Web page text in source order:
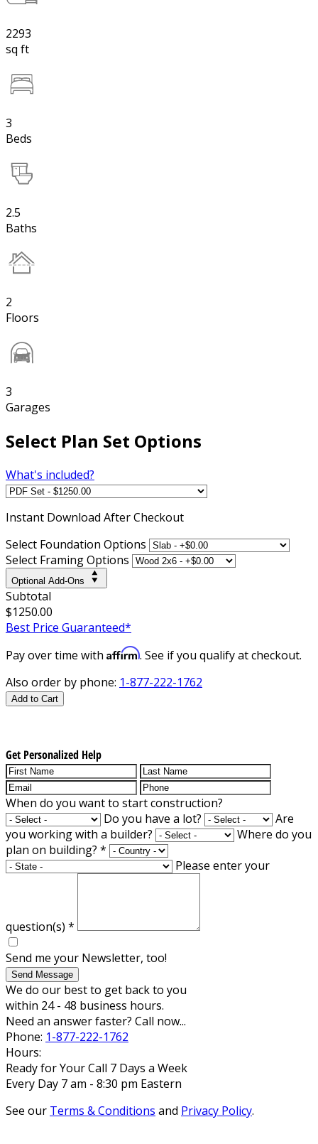
2293
sq ft
3
Beds
2.5
Baths
2
Floors
3
Garages
Select Plan Set Options
What's included?
Instant Download After Checkout
Select Foundation Options
Select Framing Options
Optional Add-Ons
Subtotal
$1250.00
Best Price Guaranteed*
Pay over time with Affirm. See if you qualify at checkout.
Also order by phone: 1-877-222-1762
Add to Cart
Get Personalized Help
When do you want to start construction?
Do you have a lot?
Are
you working with a builder?
Where do you
plan on building? *
Please enter your
question(s) *
Send me your Newsletter, too!
Send Message
We do our best to get back to you
within 24 - 48 business hours.
Need an answer faster? Call now...
Phone: 1-877-222-1762
Hours:
Ready for Your Call 7 Days a Week
Every Day 7 am - 8:30 pm Eastern
See our Terms & Conditions and Privacy Policy.